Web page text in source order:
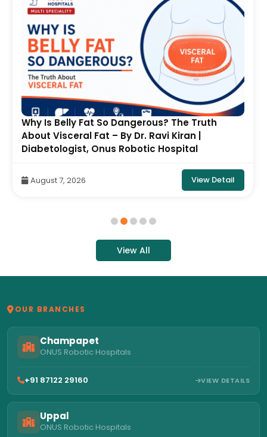
Why Is Belly Fat So Dangerous? The Truth
About Visceral Fat – By Dr. Ravi Kiran |
Diabetologist, Onus Robotic Hospital
August 7, 2026 View Detail
View All
OUR BRANCHES
Champapet
ONUS Robotic Hospitals
+91 87122 29160 VIEW DETAILS
Uppal
ONUS Robotic Hospitals